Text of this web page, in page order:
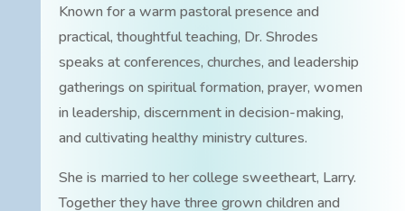
Known for a warm pastoral presence and
practical, thoughtful teaching, Dr. Shrodes
speaks at conferences, churches, and leadership
gatherings on spiritual formation, prayer, women
in leadership, discernment in decision-making,
and cultivating healthy ministry cultures.
She is married to her college sweetheart, Larry.
Together they have three grown children and